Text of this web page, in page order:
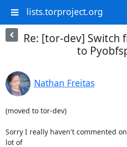
lists.torproject.org
Re: [tor-dev] Switch
to
Nathan Freitas
(moved to tor-dev)
Sorry I really haven't commented
lot of